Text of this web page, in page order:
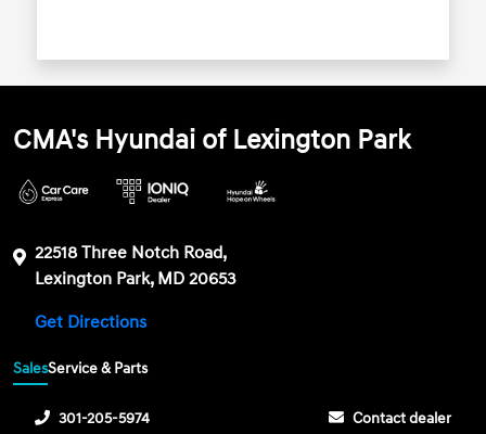
CMA's Hyundai of Lexington Park
22518 Three Notch Road,
Lexington Park, MD 20653
Get Directions
SalesService & Parts
301-205-5974 Contact dealer